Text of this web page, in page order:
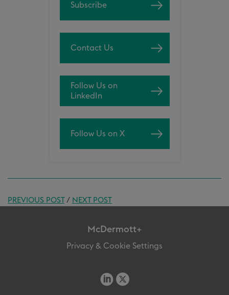
Subscribe
Contact Us
Follow Us on
LinkedIn
Follow Us on X
PREVIOUS POST/ NEXT POST
McDermott+
Privacy & Cookie Settings